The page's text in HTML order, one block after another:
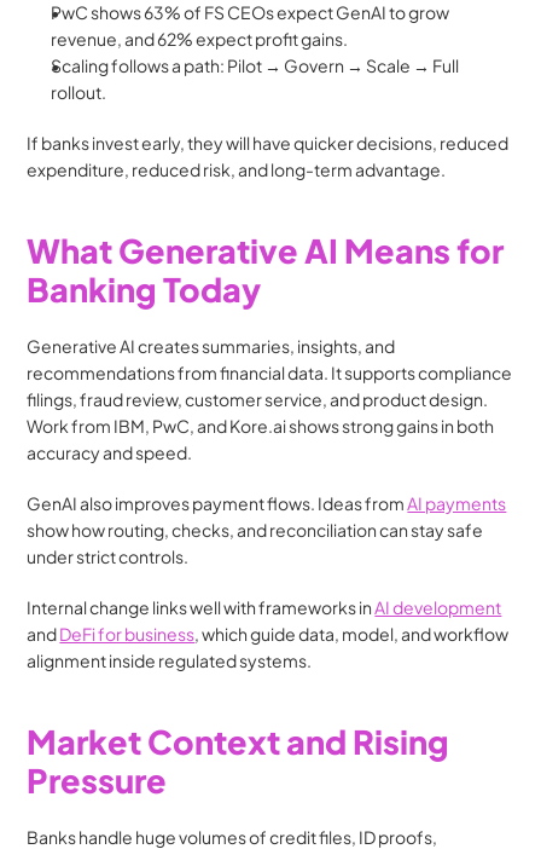
PwC shows 63% of FS CEOs expect GenAI to grow
revenue, and 62% expect profit gains.
Scaling follows a path: Pilot → Govern → Scale → Full
rollout.
If banks invest early, they will have quicker decisions, reduced
expenditure, reduced risk, and long-term advantage.
What Generative AI Means for
Banking Today
Generative AI creates summaries, insights, and
recommendations from financial data. It supports compliance
filings, fraud review, customer service, and product design.
Work from IBM, PwC, and Kore.ai shows strong gains in both
accuracy and speed.
GenAI also improves payment flows. Ideas from AI payments
show how routing, checks, and reconciliation can stay safe
under strict controls.
Internal change links well with frameworks in AI development
and DeFi for business, which guide data, model, and workflow
alignment inside regulated systems.
Market Context and Rising
Pressure
Banks handle huge volumes of credit files, ID proofs,